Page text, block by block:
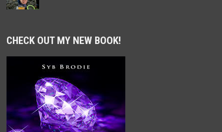
CHECK OUT MY NEW BOOK!